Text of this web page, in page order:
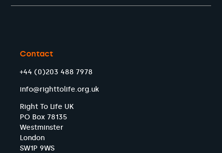
Contact
+44 (0)203 488 7978
info@righttolife.org.uk
Right To Life UK
PO Box 78135
Westminster
London
SW1P 9WS